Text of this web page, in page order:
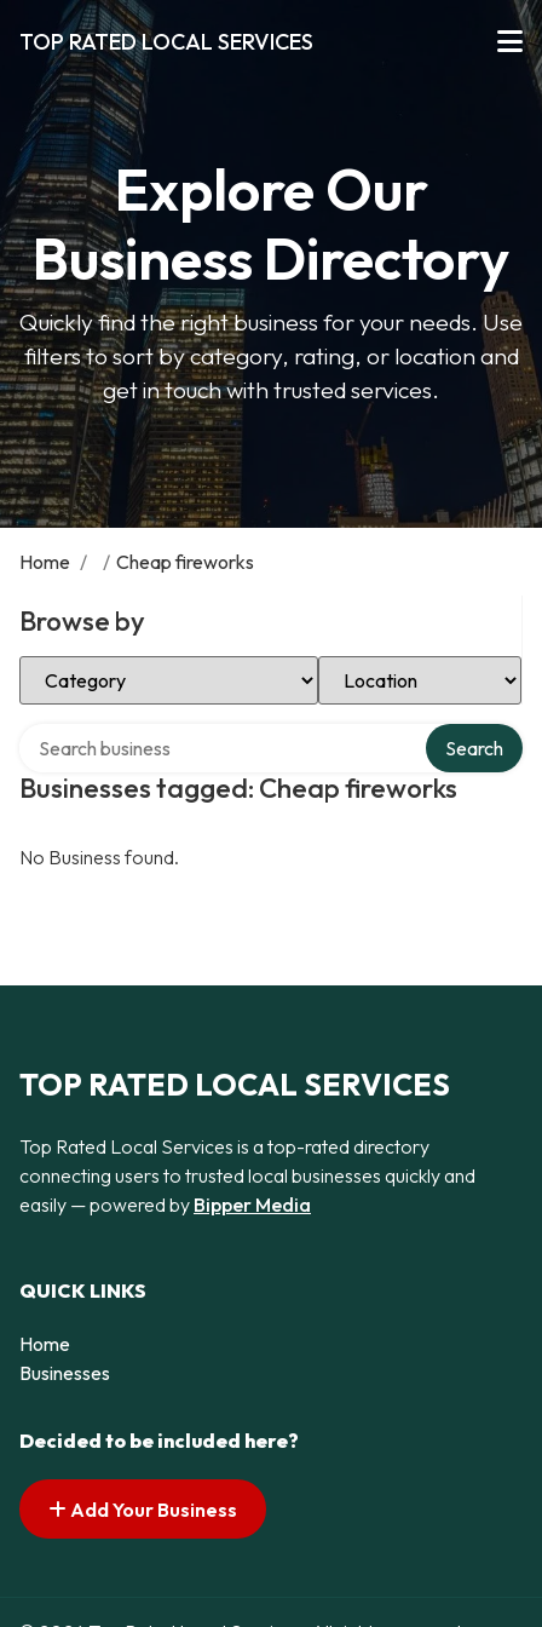
TOP RATED LOCAL SERVICES
Explore Our
Business Directory
Quickly find the right business for your needs. Use
filters to sort by category, rating, or location and
get in touch with trusted services.
Home / / Cheap fireworks
Browse by
Select Category Select Location
Businesses tagged: Cheap fireworks
Search
No Business found.
TOP RATED LOCAL SERVICES
Top Rated Local Services is a top-rated directory
connecting users to trusted local businesses quickly and
easily — powered by Bipper Media
QUICK LINKS
Home
Businesses
Decided to be included here?
Add Your Business